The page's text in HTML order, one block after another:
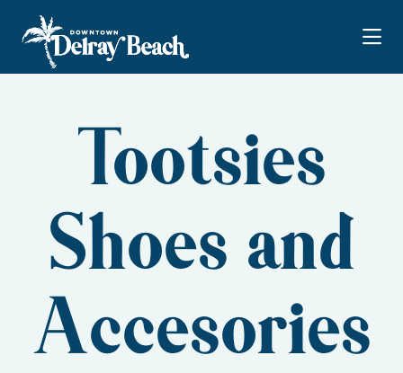
Skip to Main Content
Tootsies
Shoes and
Accesories